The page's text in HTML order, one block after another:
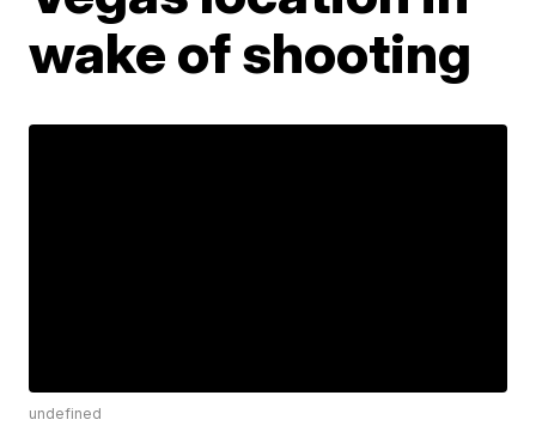
wake of shooting
undefined